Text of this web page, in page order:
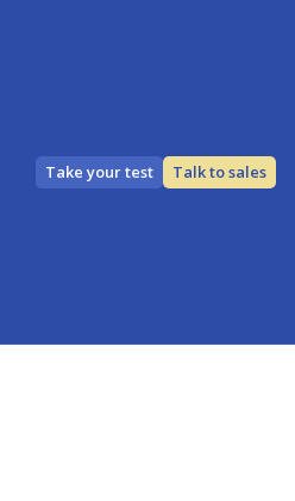
Take your test Talk to sales